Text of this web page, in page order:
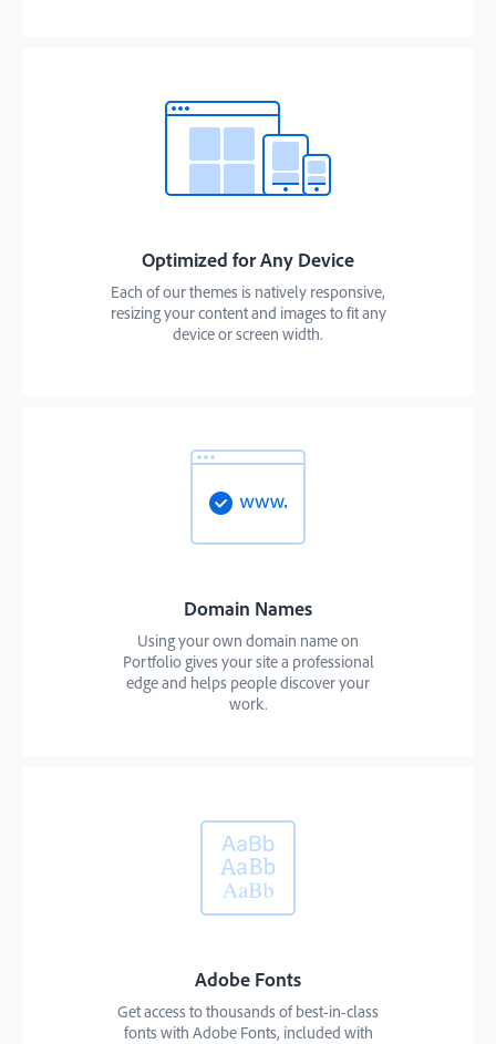
Optimized for Any Device
Each of our themes is natively responsive,
resizing your content and images to fit any
device or screen width.
Domain Names
Using your own domain name on
Portfolio gives your site a professional
edge and helps people discover your
work.
Adobe Fonts
Get access to thousands of best-in-class
fonts with Adobe Fonts, included with